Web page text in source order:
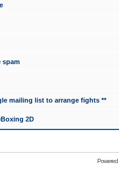
spam
mailing list to arrange fights **
2D